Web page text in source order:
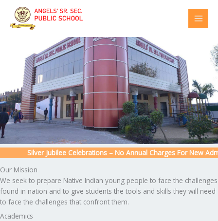
content
Silver Jubilee Celebrations – No Annual Charges For New
Our Mission
We seek to prepare Native Indian young people to face the challenges
found in nation and to give students the tools and skills they will need
to face the challenges that confront them.
Academics